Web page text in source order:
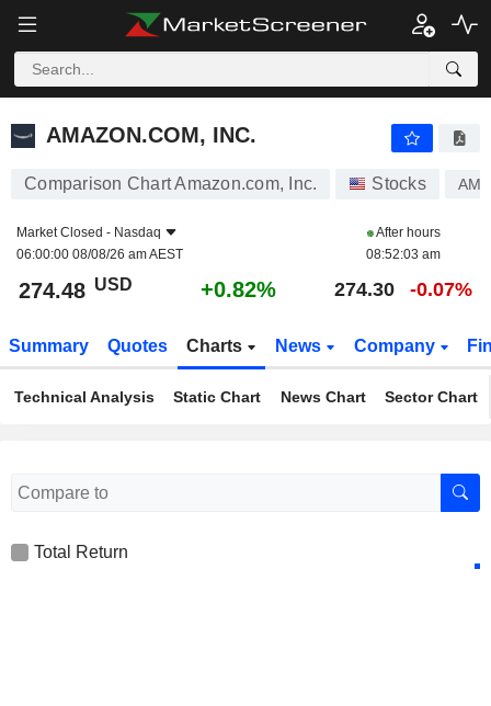
AMAZON.COM, INC.
AMAZON.COM, INC.
Comparison Chart Amazon.com, Inc. Stocks
Market Closed - Nasdaq
06:00:00 08/08/26 am AEST
After hours
08:52:03 am
274.48 USD +0.82% 274.30 -0.07%
Summary Quotes Charts News Company
Technical Analysis Static Chart News Chart Sector Chart
Total Return